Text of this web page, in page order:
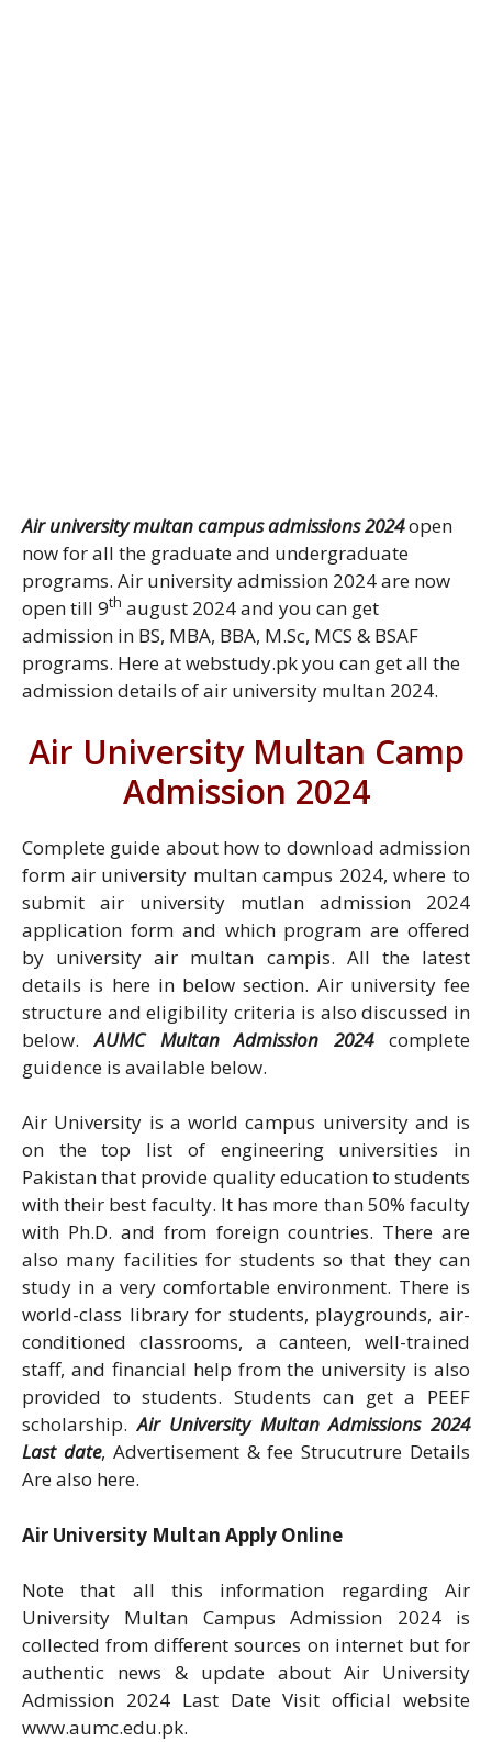
Air university multan campus admissions 2024open
now for all the graduate and undergraduate
programs. Air university admission 2024 are now
open till 9th august 2024 and you can get
admission in BS, MBA, BBA, M.Sc, MCS & BSAF
programs. Here at webstudy.pk you can get all the
admission details of air university multan 2024.
Air University Multan Camp
Admission 2024
Complete guide about how to download admission
form air university multan campus 2024, where to
submit air university mutlan admission 2024
application form and which program are offered
by university air multan campis. All the latest
details is here in below section. Air university fee
structure and eligibility criteria is also discussed in
below.AUMC Multan Admission 2024complete
guidence is available below.
Air University is a world campus university and is
on the top list of engineering universities in
Pakistan that provide quality education to students
with their best faculty. It has more than 50% faculty
with Ph.D. and from foreign countries. There are
also many facilities for students so that they can
study in a very comfortable environment. There is
world-class library for students, playgrounds, air-
conditioned classrooms, a canteen, well-trained
staff, and financial help from the university is also
provided to students. Students can get a PEEF
scholarship.Air University Multan Admissions 2024
Last date, Advertisement & fee Strucutrure Details
Are also here.
Air University Multan Apply Online
Note that all this information regarding Air
University Multan Campus Admission 2024 is
collected from different sources on internet but for
authentic news & update about Air University
Admission 2024 Last Date Visit official website
www.aumc.edu.pk.